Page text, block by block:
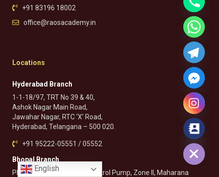
+91 83196 18002
office@raosacademy.in
Locations
Hyderabad Branch
1-1-18/97, TRT No 39 & 40,
Ashok Nagar Main Road,
Jawahar Nagar, RTC ‘X’ Road,
Hyderabad, Telangana – 500 020.
+91 95222-05551 / 05552
Bhopal Branch
Plot No. 132, Near Pragati Petrol Pump, Zone II, Maharana
English
Hide chaty